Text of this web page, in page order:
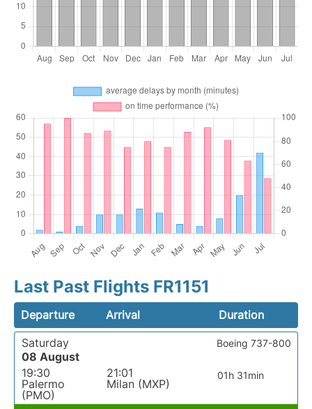
Last Past Flights FR1151
Departure Arrival
Duration
Saturday
08 August
19:30
Palermo
(PMO)
21:01
Milan (MXP)
01h 31min
Boeing 737-800